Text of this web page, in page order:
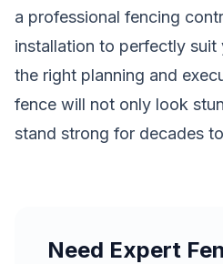
a professional fencing
installation to perfectly suit
the right planning and
fence will not only look
stand strong for decades
Need Expert